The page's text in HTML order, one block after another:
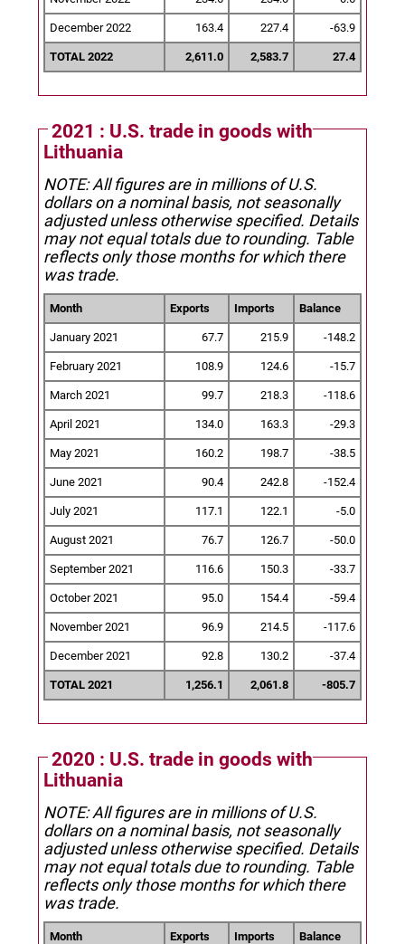
December 2022 163.4 227.4 -63.9
TOTAL 2022 2,611.0 2,583.7 27.4
2021 : U.S. trade in goods with
Lithuania
NOTE: All figures are in millions of U.S.
dollars on a nominal basis, not seasonally
adjusted unless otherwise specified. Details
may not equal totals due to rounding. Table
reflects only those months for which there
was trade.
Month Exports Imports Balance
January 2021 67.7 215.9 -148.2
February 2021 108.9 124.6 -15.7
March 2021 99.7 218.3 -118.6
April 2021 134.0 163.3 -29.3
May 2021 160.2 198.7 -38.5
June 2021 90.4 242.8 -152.4
July 2021 117.1 122.1 -5.0
August 2021 76.7 126.7 -50.0
September 2021 116.6 150.3 -33.7
October 2021 95.0 154.4 -59.4
November 2021 96.9 214.5 -117.6
December 2021 92.8 130.2 -37.4
TOTAL 2021 1,256.1 2,061.8 -805.7
2020 : U.S. trade in goods with
Lithuania
NOTE: All figures are in millions of U.S.
dollars on a nominal basis, not seasonally
adjusted unless otherwise specified. Details
may not equal totals due to rounding. Table
reflects only those months for which there
was trade.
Month Exports Imports Balance